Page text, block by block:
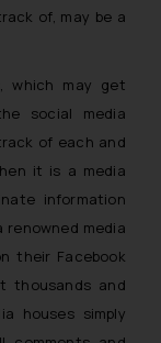
of, may be a
which may get
social media
of each and
it is a media
information
media
their Facebook
thousands and
houses simply